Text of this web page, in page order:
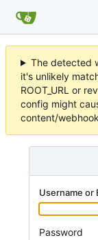
The detected
it's unlikely
ROOT_URL or
config might
content/
Username or
Password